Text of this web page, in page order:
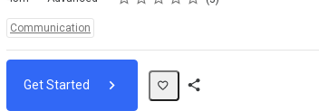
Communication
Get Started